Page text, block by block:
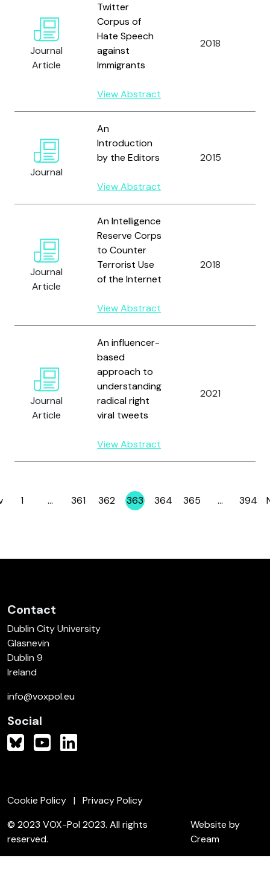
Journal
Article
Twitter
Corpus of
Hate Speech
against
Immigrants
View Abstract
2018
Journal
An
Introduction
by the Editors
View Abstract
2015
Journal
Article
An Intelligence
Reserve Corps
to Counter
Terrorist Use
of the Internet
View Abstract
2018
Journal
Article
An influencer-
based
approach to
understanding
radical right
viral tweets
View Abstract
2021
Page
1 … Page
361 Page
362 Page
363 Page
364 Page
365 … Page
394
Contact
Dublin City University
Glasnevin
Dublin 9
Ireland
info@voxpol.eu
Social
Cookie Policy
Privacy Policy
© 2023 VOX-Pol 2023. All rights
reserved.
Website by
Cream